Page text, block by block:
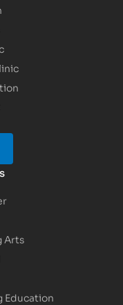
Arts
Education